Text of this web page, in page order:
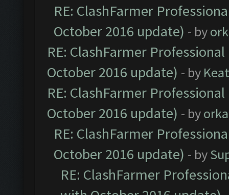
RE: ClashFarmer
October 2016 update) - by
RE: ClashFarmer
October 2016 update) - by
RE: ClashFarmer
October 2016 update) - by
RE: ClashFarmer
October 2016 update) - by
RE: ClashFarmer